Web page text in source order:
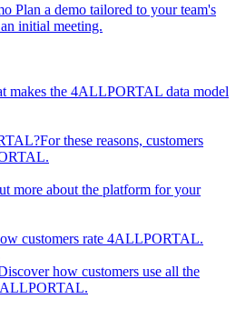
Plan a demo tailored to your team's
initial meeting.
makes the 4ALLPORTAL data model
For these reasons, customers
more about the platform for your
customers rate 4ALLPORTAL.
how customers use all the